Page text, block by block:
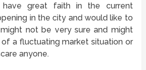
have great faith in the current
in the city and would like to
not be very sure and might
a fluctuating market situation or
anyone.